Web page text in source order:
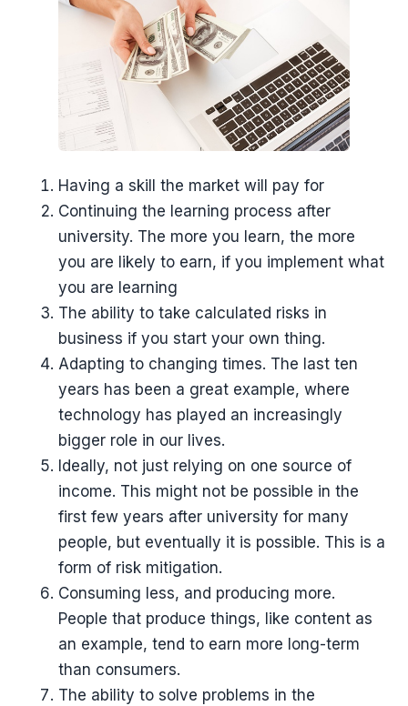
Having a skill the market will pay for
Continuing the learning process after
university. The more you learn, the more
you are likely to earn, if you implement what
you are learning
The ability to take calculated risks in
business if you start your own thing.
Adapting to changing times. The last ten
years has been a great example, where
technology has played an increasingly
bigger role in our lives.
Ideally, not just relying on one source of
income. This might not be possible in the
first few years after university for many
people, but eventually it is possible. This is a
form of risk mitigation.
Consuming less, and producing more.
People that produce things, like content as
an example, tend to earn more long-term
than consumers.
The ability to solve problems in the